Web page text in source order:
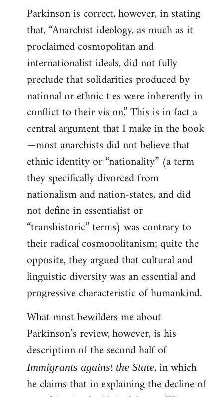
Parkinson is correct, however, in stating
that, “Anarchist ideology, as much as it
proclaimed cosmopolitan and
internationalist ideals, did not fully
preclude that solidarities produced by
national or ethnic ties were inherently in
conflict to their vision.” This is in fact a
central argument that I make in the book
—most anarchists did not believe that
ethnic identity or “nationality” (a term
they specifically divorced from
nationalism and nation-states, and did
not define in essentialist or
“transhistoric” terms) was contrary to
their radical cosmopolitanism; quite the
opposite, they argued that cultural and
linguistic diversity was an essential and
progressive characteristic of humankind.
What most bewilders me about
Parkinson’s review, however, is his
description of the second half of
Immigrants against the State, in which
he claims that in explaining the decline of